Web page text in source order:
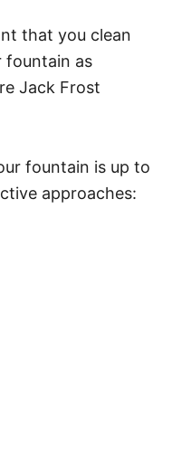
that you clean
fountain as
Jack Frost
fountain is up to
approaches: